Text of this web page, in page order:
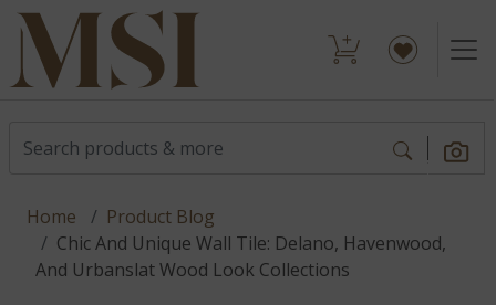
Home
Product Blog
Chic And Unique Wall Tile: Delano, Havenwood,
And Urbanslat Wood Look Collections